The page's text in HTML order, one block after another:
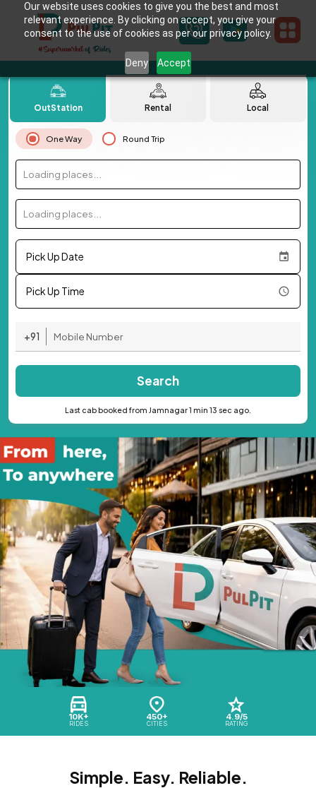
Our website uses cookies to give you the best and most
relevant experience. By clicking on accept, you give your
consent to the use of cookies as per our privacy policy.
Deny Accept
10K+
RIDES
450+
CITIES
4.9/5
RATING
OutStation Rental Local
One Way Round Trip
Loading places...
Loading places...
Pick Up Date
Pick Up Time
+91
Search
Last cab booked from Jamnagar 1 min 13 sec ago.
Simple. Easy. Reliable.